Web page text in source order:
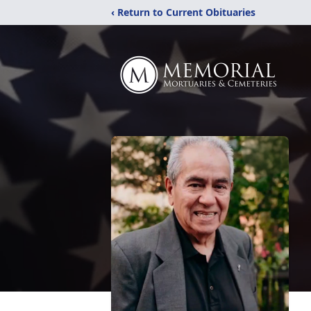
‹ Return to Current Obituaries